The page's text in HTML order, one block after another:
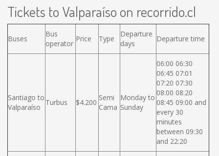
Tickets to Valparaíso on recorrido.cl
Buses
Bus
operator
Price Type
Departure
days
Departure time
Santiago to
Valparaíso
Turbus $4.200
Semi
Cama
Monday to
Sunday
06:00 06:30
06:45 07:01
07:20 07:30
08:00 08:20
08:45 09:00 and
every 30
minutes
between 09:30
and 22:20